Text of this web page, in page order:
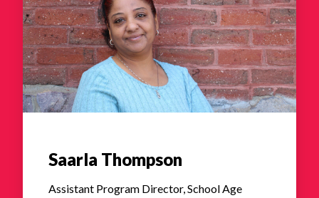
Saarla Thompson
Assistant Program Director, School Age